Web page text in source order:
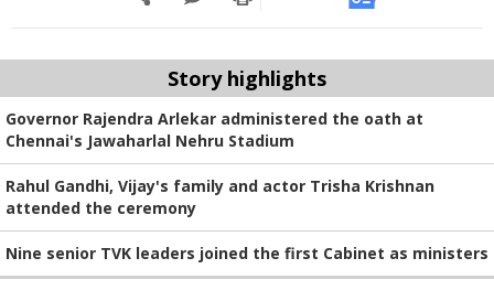
Story highlights
Governor Rajendra Arlekar administered the oath at
Chennai's Jawaharlal Nehru Stadium
Rahul Gandhi, Vijay's family and actor Trisha Krishnan
attended the ceremony
Nine senior TVK leaders joined the first Cabinet as ministers